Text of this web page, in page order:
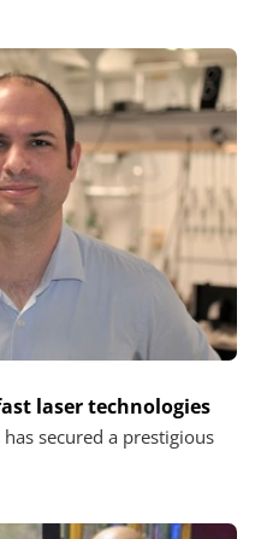
laser technologies
secured a prestigious